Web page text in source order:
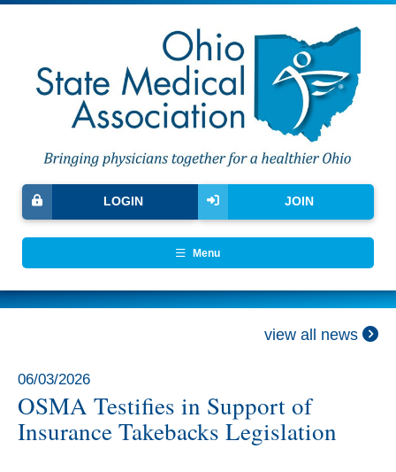
JOIN
LOGIN
Menu
view all news
06/03/2026
OSMA Testifies in Support of
Insurance Takebacks Legislation